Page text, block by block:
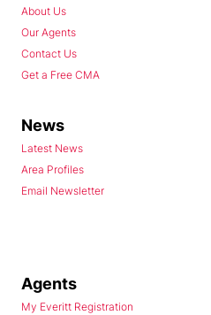
About Us
Our Agents
Contact Us
Get a Free CMA
News
Latest News
Area Profiles
Email Newsletter
Agents
My Everitt Registration